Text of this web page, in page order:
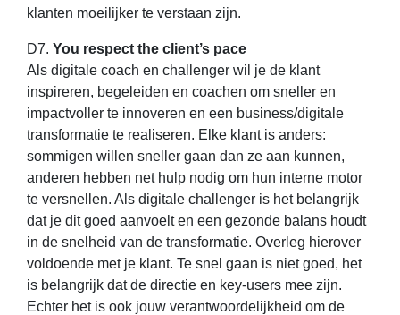
klanten moeilijker te verstaan zijn.
D7. You respect the client’s pace
Als digitale coach en challenger wil je de klant
inspireren, begeleiden en coachen om sneller en
impactvoller te innoveren en een business/digitale
transformatie te realiseren. Elke klant is anders:
sommigen willen sneller gaan dan ze aan kunnen,
anderen hebben net hulp nodig om hun interne motor
te versnellen. Als digitale challenger is het belangrijk
dat je dit goed aanvoelt en een gezonde balans houdt
in de snelheid van de transformatie. Overleg hierover
voldoende met je klant. Te snel gaan is niet goed, het
is belangrijk dat de directie en key-users mee zijn.
Echter het is ook jouw verantwoordelijkheid om de